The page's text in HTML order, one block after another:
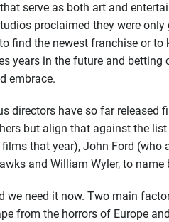
serve as both art and
proclaimed they were
find the newest franchise or
years in the future and
embrace.
directors have so far released
but align that against the list
that year), John Ford
and William Wyler, to name
we need it now. Two main
from the horrors of Europe